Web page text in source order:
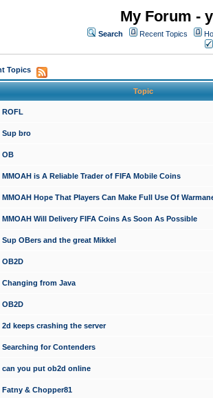
My Forum -
Search Recent Topics
Topics
Topic
ROFL
Sup bro
OB
MMOAH is A Reliable Trader of FIFA Mobile Coins
MMOAH Hope That Players Can Make Full Use Of
MMOAH Will Delivery FIFA Coins As Soon As Possible
Sup OBers and the great Mikkel
OB2D
Changing from Java
OB2D
2d keeps crashing the server
Searching for Contenders
can you put ob2d online
Fatny & Chopper81